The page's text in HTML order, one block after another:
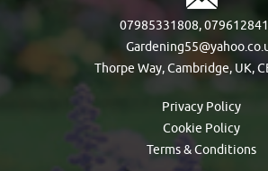
07985331808,
Thorpe Way, Cambridge, UK,
Privacy Policy
Cookie Policy
Terms & Conditions